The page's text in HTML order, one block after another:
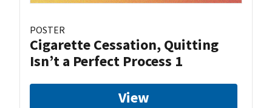
POSTER
Cigarette Cessation, Quitting
Isn’t a Perfect Process 1
View